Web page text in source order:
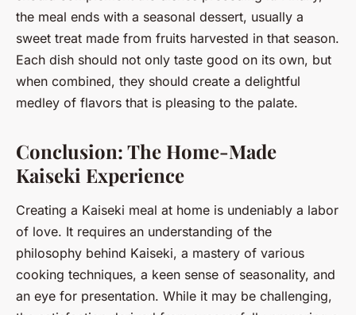
the meal ends with a seasonal dessert, usually a
sweet treat made from fruits harvested in that season.
Each dish should not only taste good on its own, but
when combined, they should create a delightful
medley of flavors that is pleasing to the palate.
Conclusion: The Home-Made
Kaiseki Experience
Creating a Kaiseki meal at home is undeniably a labor
of love. It requires an understanding of the
philosophy behind Kaiseki, a mastery of various
cooking techniques, a keen sense of seasonality, and
an eye for presentation. While it may be challenging,